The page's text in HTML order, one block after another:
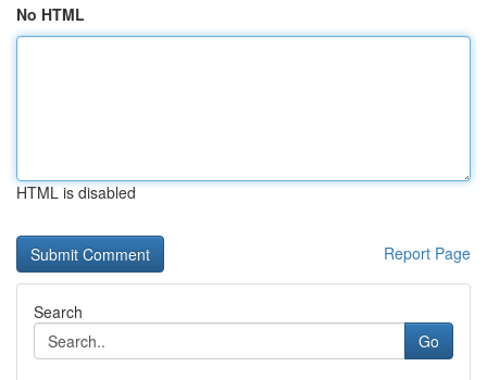
No HTML
HTML is disabled
Report Page
Search
Go